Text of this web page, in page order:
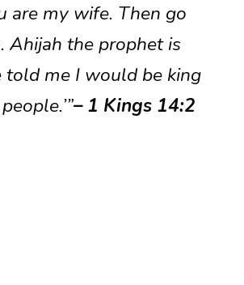
are my wife. Then go
Ahijah the prophet is
told me I would be king
– 1 Kings 14:2